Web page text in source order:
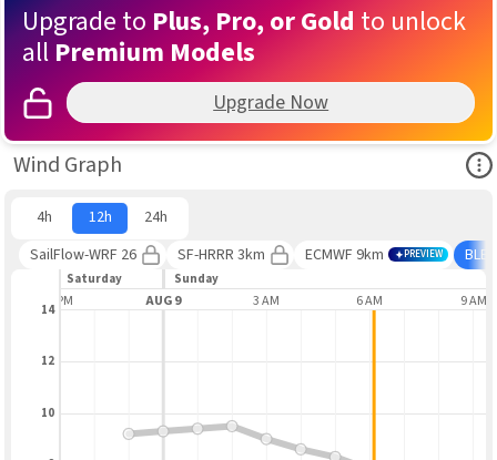
Upgrade to Plus, Pro, or Gold to unlock
all Premium Models
Upgrade Now
Wind Graph
4h 12h
24h
SailFlow-WRF 26
SF-HRRR 3km ECMWF 9km PREVIEW
Saturday Sunday
9 PM AUG 9 3 AM 6 AM 9 AM
10
12
14